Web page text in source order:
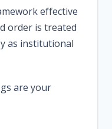
effective
order is treated
as institutional
are your